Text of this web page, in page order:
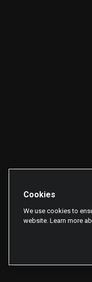
Cookies
We use cookies to
website. Learn more